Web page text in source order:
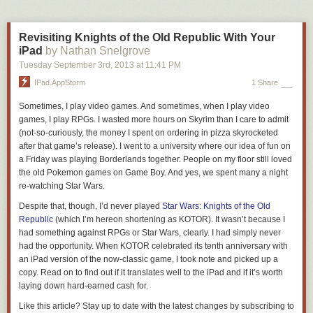
with guilt, anxiety, self-hatred, and dread.Sometimes the Rational
Decision-Maker puts his foot down and refuses to let you even do the
unfun fun leisure play, and since the Instant Gratification Monkey sure as
hell isn't gonna let you work, you find yourself in a bizarre purgatory of
weird activities where everyone loses.**
The back of your trousers should be a smooth drape over the shape of
your rear end — whatever that happens to be.
A good fit in the seat will lie loosely against your underwear, without
pulling tight against your butt or draping loosely down your thighs.
Revisiting Knights of the Old Republic With Your
iPad by Nathan Snelgrove
Tuesday September 3rd , 2013 at 11:41 PM
IPad.AppStorm 1 Share
Sometimes, I play video games. And sometimes, when I play video
games, I play RPGs. I wasted more hours on Skyrim than I care to admit
(not-so-curiously, the money I spent on ordering in pizza skyrocketed
after that game’s release). I went to a university where our idea of fun on
a Friday was playing Borderlands together. People on my floor still loved
the old Pokemon games on Game Boy. And yes, we spent many a night
re-watching Star Wars.
Despite that, though, I’d never played Star Wars: Knights of the Old
Republic (which I’m hereon shortening as KOTOR). It wasn’t because I
had something against RPGs or Star Wars, clearly. I had simply never
had the opportunity. When KOTOR celebrated its tenth anniversary with
an iPad version of the now-classic game, I took note and picked up a
copy. Read on to find out if it translates well to the iPad and if it’s worth
laying down hard-earned cash for.
Like this article? Stay up to date with the latest changes by subscribing to